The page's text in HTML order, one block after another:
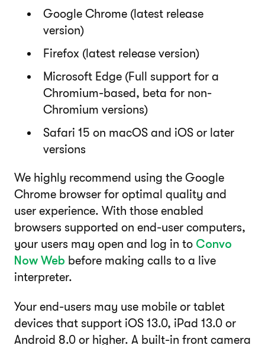
Google Chrome (latest release
version)
Firefox (latest release version)
Microsoft Edge (Full support for a
Chromium-based, beta for non-
Chromium versions)
Safari 15 on macOS and iOS or later
versions
We highly recommend using the Google
Chrome browser for optimal quality and
user experience. With those enabled
browsers supported on end-user computers,
your users may open and log in to Convo
Now Web before making calls to a live
interpreter.
Your end-users may use mobile or tablet
devices that support iOS 13.0, iPad 13.0 or
Android 8.0 or higher. A built-in front camera